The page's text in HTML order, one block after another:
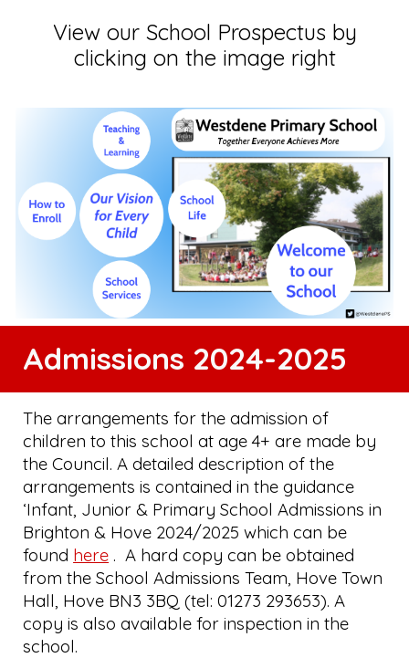
View our School Prospectus by
clicking on the image right
Admissions 2024-2025
The arrangements for the admission of
children to this school at age 4+ are made by
the Council. A detailed description of the
arrangements is contained in the guidance
‘Infant, Junior & Primary School Admissions in
Brighton & Hove 2024/2025 which can be
found here . A hard copy can be obtained
from the School Admissions Team, Hove Town
Hall, Hove BN3 3BQ (tel: 01273 293653). A
copy is also available for inspection in the
school.